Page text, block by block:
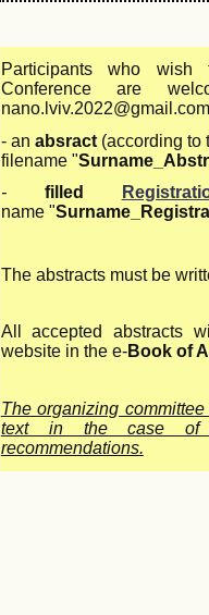
Participants who
Conference are
nano.lviv.2022@gmail.com
- an absract(according to
filename "
- filled
name "
The abstracts must be
All accepted abstracts
website in the e-Book of
The organizing
text in the case of
recommendations.